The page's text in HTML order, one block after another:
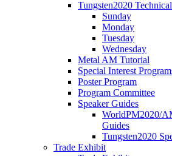
Tungsten2020
Sunday
Monday
Tuesday
Wednesday
Metal AM Tutorial
Special Interest
Poster Program
Program Committee
Speaker Guides
WorldPM2020/
Guides
Tungsten2020
Trade Exhibit